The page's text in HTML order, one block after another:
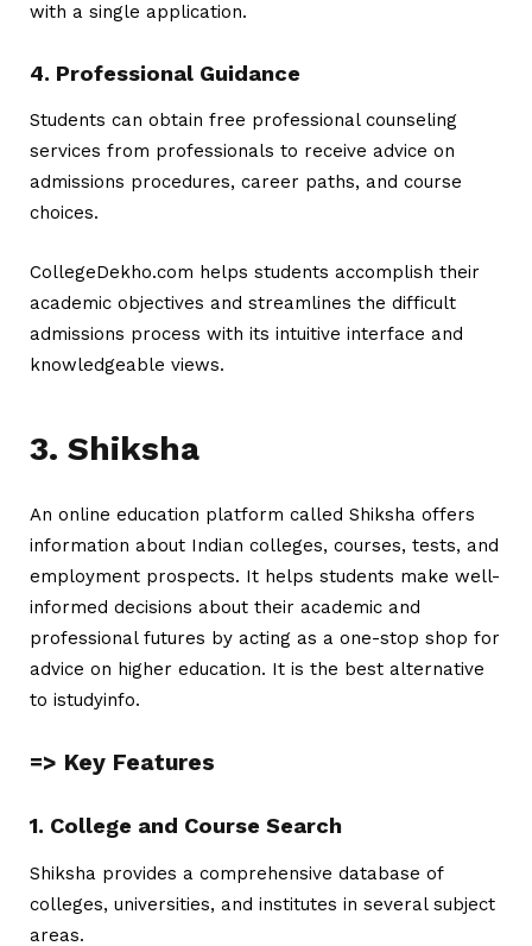
with a single application.
4. Professional Guidance
Students can obtain free professional counseling
services from professionals to receive advice on
admissions procedures, career paths, and course
choices.
CollegeDekho.com helps students accomplish their
academic objectives and streamlines the difficult
admissions process with its intuitive interface and
knowledgeable views.
3. Shiksha
An online education platform called Shiksha offers
information about Indian colleges, courses, tests, and
employment prospects. It helps students make well-
informed decisions about their academic and
professional futures by acting as a one-stop shop for
advice on higher education. It is the best alternative
to istudyinfo.
=> Key Features
1. College and Course Search
Shiksha provides a comprehensive database of
colleges, universities, and institutes in several subject
areas.